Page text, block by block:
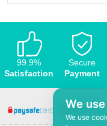
We
We use
99.9%
Satisfaction
Secure
Payment